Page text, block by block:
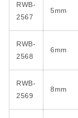
RWB-
2567
5mm
RWB-
2568
6mm
RWB-
2569
8mm